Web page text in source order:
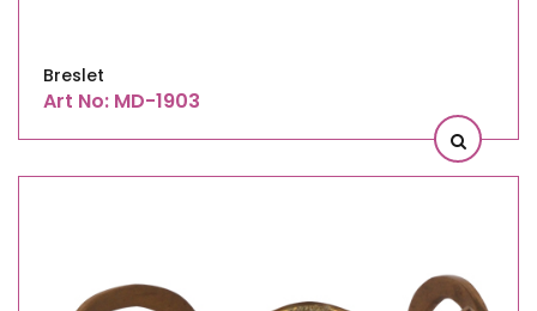
Breslet
Art No: MD-1903